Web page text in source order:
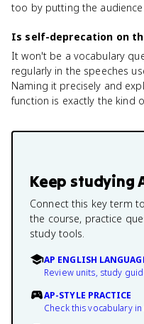
too by putting the audience
Is self-deprecation on
It won't be a vocabulary
regularly in the speeches
Naming it precisely and
function is exactly the kind
Keep studying
Connect this key term
the course, practice
study tools.
AP ENGLISH
Review units, study
AP-STYLE PRACTICE
Check this vocabulary